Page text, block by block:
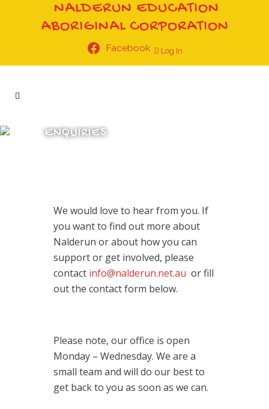
NALDERUN EDUCATION
ABORIGINAL CORPORATION
Facebook Log In
ENQUIRIES
We would love to hear from you. If
you want to find out more about
Nalderun or about how you can
support or get involved, please
contact info@nalderun.net.au or fill
out the contact form below.
Please note, our office is open
Monday – Wednesday. We are a
small team and will do our best to
get back to you as soon as we can.